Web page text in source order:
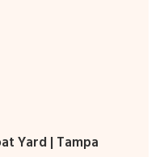
Yard | Tampa